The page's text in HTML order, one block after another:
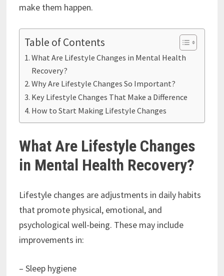
make them happen.
Table of Contents
What Are Lifestyle Changes in Mental Health
Recovery?
Why Are Lifestyle Changes So Important?
Key Lifestyle Changes That Make a Difference
How to Start Making Lifestyle Changes
What Are Lifestyle Changes
in Mental Health Recovery?
Lifestyle changes are adjustments in daily habits
that promote physical, emotional, and
psychological well-being. These may include
improvements in:
– Sleep hygiene